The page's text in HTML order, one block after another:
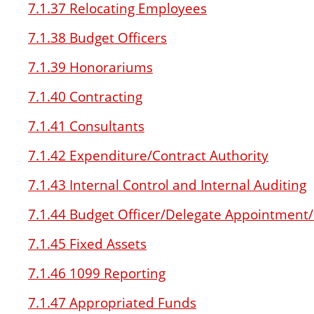
7.1.37 Relocating Employees
7.1.38 Budget Officers
7.1.39 Honorariums
7.1.40 Contracting
7.1.41 Consultants
7.1.42 Expenditure/Contract Authority
7.1.43 Internal Control and Internal Auditing
7.1.44 Budget Officer/Delegate
7.1.45 Fixed Assets
7.1.46 1099 Reporting
7.1.47 Appropriated Funds